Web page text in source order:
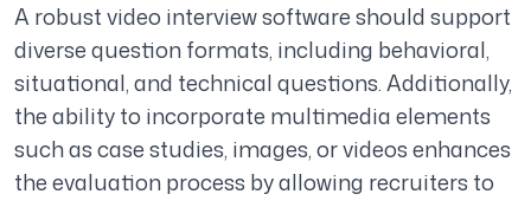
A robust video interview software should support
diverse question formats, including behavioral,
situational, and technical questions. Additionally,
the ability to incorporate multimedia elements
such as case studies, images, or videos enhances
the evaluation process by allowing recruiters to